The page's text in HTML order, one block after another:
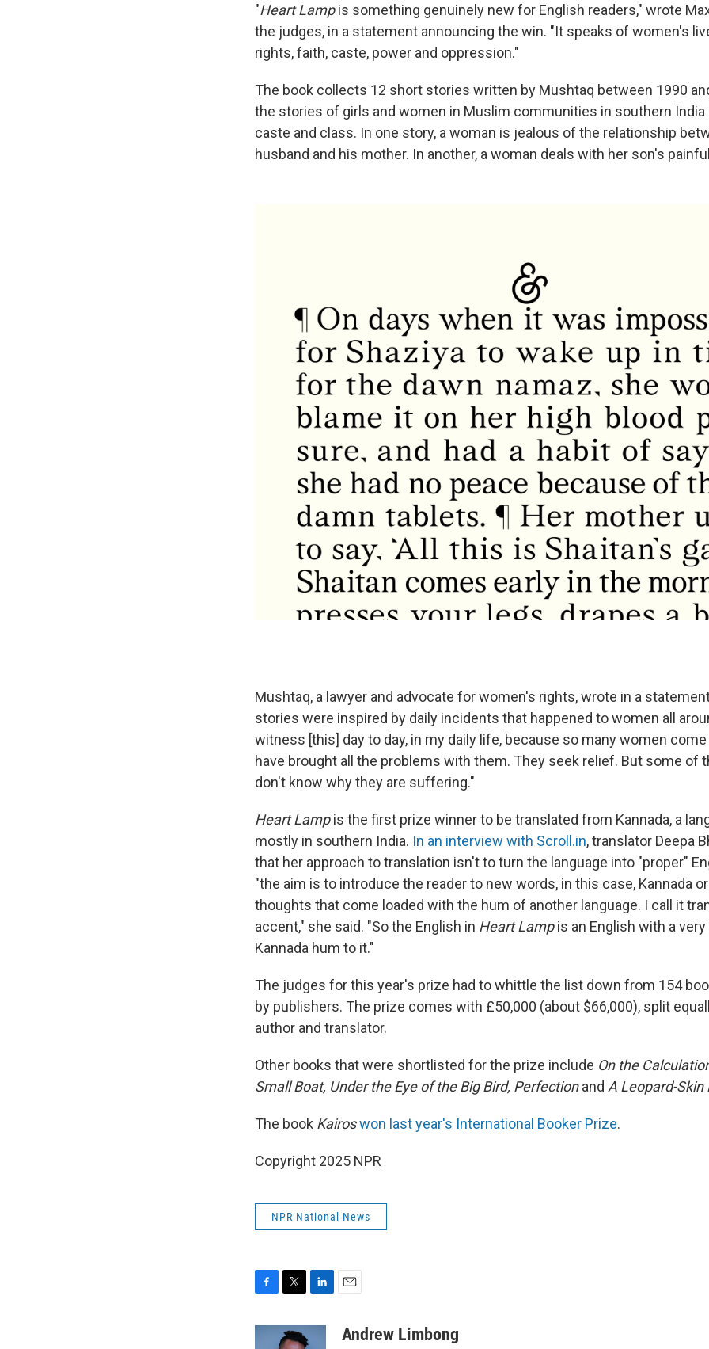
"Heart Lampis something genuinely new for English readers," wrote
the judges, in a statement announcing the win. "It speaks of women's
rights, faith, caste, power and oppression."
The book collects 12 short stories written by Mushtaq between 1990
the stories of girls and women in Muslim communities in southern India
caste and class. In one story, a woman is jealous of the relationship
husband and his mother. In another, a woman deals with her son's
Mushtaq, a lawyer and advocate for women's rights, wrote in a
stories were inspired by daily incidents that happened to women all
witness [this] day to day, in my daily life, because so many women
have brought all the problems with them. They seek relief. But some of
don't know why they are suffering."
Heart Lampis the first prize winner to be translated from Kannada, a
mostly in southern India. In an interview with Scroll.in, translator Deepa
that her approach to translation isn't to turn the language into "proper"
"the aim is to introduce the reader to new words, in this case, Kannada
thoughts that come loaded with the hum of another language. I call it
accent," she said. "So the English in Heart Lampis an English with a
Kannada hum to it."
The judges for this year's prize had to whittle the list down from 154
by publishers. The prize comes with £50,000 (about $66,000), split
author and translator.
Other books that were shortlisted for the prize include On the
Small Boat, Under the Eye of the Big Bird, Perfectionand A Leopard-Skin
The book Kairoswon last year's International Booker Prize.
Copyright 2025 NPR
NPR National News
i
a
Andrew Limbong